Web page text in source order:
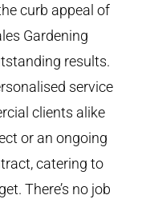
curb appeal of
Gardening
results.
service
clients alike
or an ongoing
catering to
There’s no job